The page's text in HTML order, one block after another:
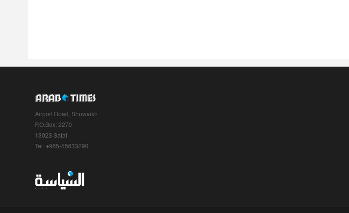
Airport Road, Shuwaikh
P.O.Box: 2270
13023 Safat
Tel: +965-55633290